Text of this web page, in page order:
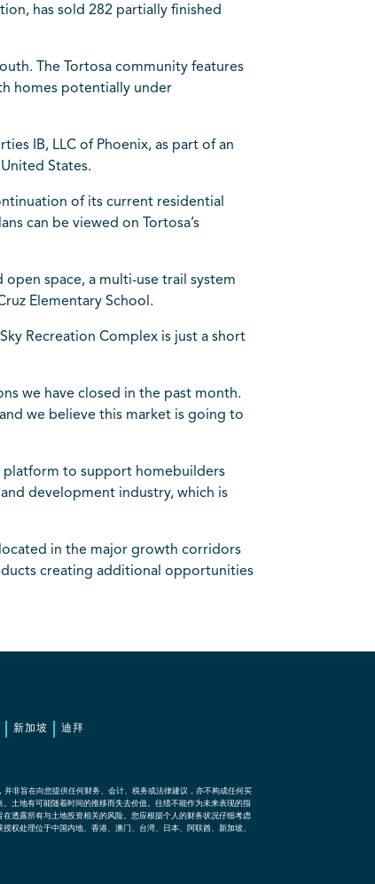
has sold 282 partially finished
The Tortosa community features
homes potentially under
IB, LLC of Phoenix, as part of an
States.
of its current residential
can be viewed on Tortosa’s
space, a multi-use trail system
Elementary School.
Recreation Complex is just a short
we have closed in the past month.
we believe this market is going to
platform to support homebuilders
development industry, which is
in the major growth corridors
creating additional opportunities
新加坡 迪拜
非旨在向您提供任何财务、会计、税务或法律建议，亦不构成任何买
土地有可能随着时间的推移而失去价值。往绩不能作为未来表现的指
透露所有与土地投资相关的风险。您应根据个人的财务状况仔细考虑
权处理位于中国内地、香港、澳门、台湾、日本、阿联酋、新加坡、